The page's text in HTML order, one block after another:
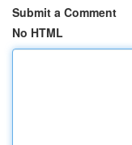
Submit a Comment
No HTML